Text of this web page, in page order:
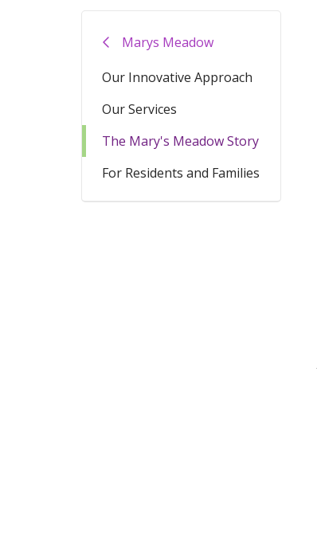
Marys Meadow
Our Innovative Approach
Our Services
The Mary's Meadow Story
For Residents and Families